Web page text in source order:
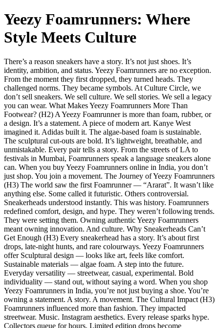
Yeezy Foamrunners: Where
Style Meets Culture
There’s a reason sneakers have a story. It’s not just shoes. It’s
identity, ambition, and status. Yeezy Foamrunners are no exception.
From the moment they first dropped, they turned heads. They
challenged norms. They became symbols. At Culture Circle, we
don’t sell sneakers. We sell culture. We sell stories. We sell a legacy
you can wear. What Makes Yeezy Foamrunners More Than
Footwear? (H2) A Yeezy Foamrunner is more than foam, rubber, or
a design. It’s a statement. A piece of modern art. Kanye West
imagined it. Adidas built it. The algae-based foam is sustainable.
The sculptural cut-outs are bold. It’s lightweight, breathable, and
unmistakable. Every pair tells a story. From the streets of LA to
festivals in Mumbai, Foamrunners speak a language sneakers alone
can. When you buy Yeezy Foamrunners online in India, you don’t
just shop. You join a movement. The Journey of Yeezy Foamrunners
(H3) The world saw the first Foamrunner — “Ararat”. It wasn’t like
anything else. Some called it futuristic. Others controversial.
Sneakerheads understood instantly. This was history. Foamrunners
redefined comfort, design, and hype. They weren’t following trends.
They were setting them. Owning authentic Yeezy Foamrunners
meant owning innovation. And culture. Why Sneakerheads Can’t
Get Enough (H3) Every sneakerhead has a story. It’s about first
drops, late-night hunts, and rare colourways. Yeezy Foamrunners
offer Sculptural design — looks like art, feels like comfort.
Sustainable materials — algae foam. A step into the future.
Everyday versatility — streetwear, casual, experimental. Bold
individuality — stand out, without saying a word. When you shop
Yeezy Foamrunners in India, you’re not just buying a shoe. You’re
owning a statement. A story. A movement. The Cultural Impact (H3)
Foamrunners influenced more than fashion. They impacted
streetwear. Music. Instagram aesthetics. Every release sparks hype.
Collectors queue for hours. Limited edition drops become